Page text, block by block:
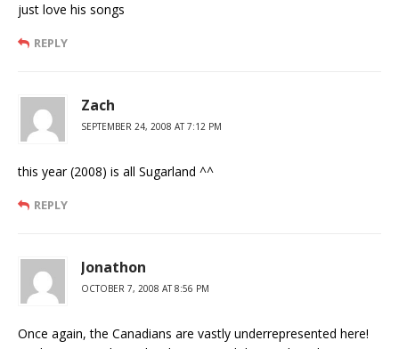
just love his songs
REPLY
Zach
SEPTEMBER 24, 2008 AT 7:12 PM
this year (2008) is all Sugarland ^^
REPLY
Jonathon
OCTOBER 7, 2008 AT 8:56 PM
Once again, the Canadians are vastly underrepresented here!